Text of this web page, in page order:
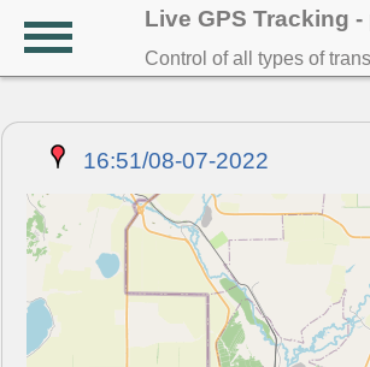
Live GPS Tracking
Control of all types of
16:51/08-07-2022